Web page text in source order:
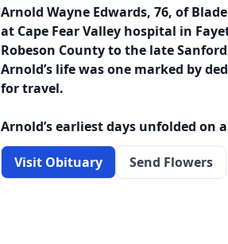
Arnold Wayne Edwards, 76, of
at Cape Fear Valley hospital in
Robeson County to the late
Arnold’s life was one marked by
for travel.
Arnold’s earliest days unfolded on
Visit Obituary Send Flowers